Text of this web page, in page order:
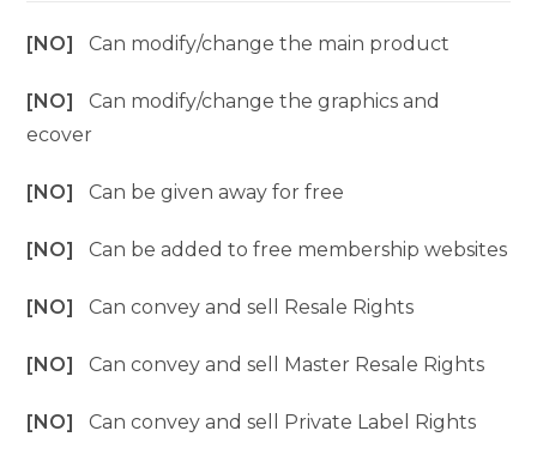
[NO]Can modify/change the main product
[NO]Can modify/change the graphics and
ecover
[NO]Can be given away for free
[NO]Can be added to free membership websites
[NO]Can convey and sell Resale Rights
[NO]Can convey and sell Master Resale Rights
[NO]Can convey and sell Private Label Rights